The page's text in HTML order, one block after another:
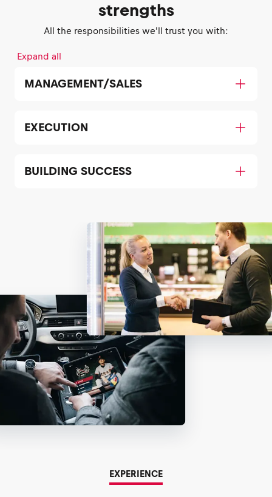
strengths
All the responsibilities we'll trust you with:
Expand all
MANAGEMENT/SALES
EXECUTION
BUILDING SUCCESS
EXPERIENCE